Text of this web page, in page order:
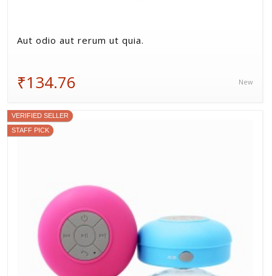
Aut odio aut rerum ut quia.
₹134.76 New
VERIFIED SELLER
STAFF PICK